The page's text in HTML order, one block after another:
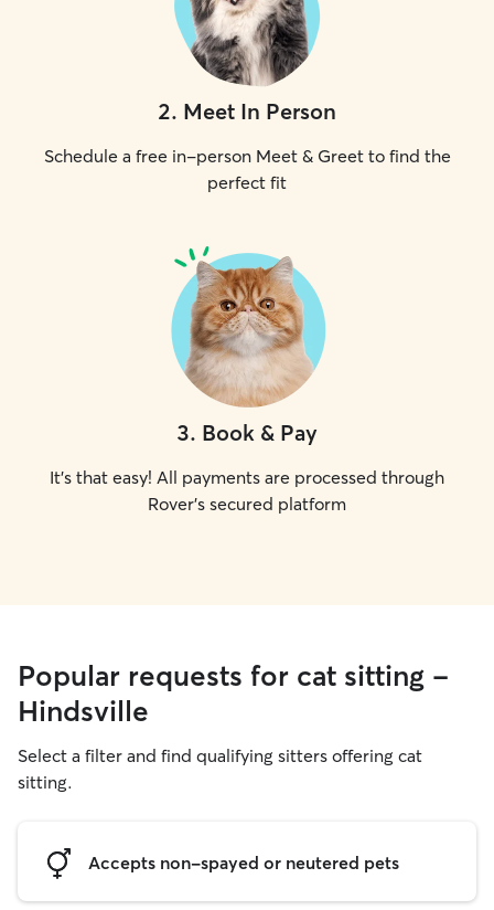
2. Meet In Person
Schedule a free in-person Meet & Greet to find the
perfect fit
3. Book & Pay
It's that easy! All payments are processed through
Rover's secured platform
Popular requests for cat sitting -
Hindsville
Select a filter and find qualifying sitters offering cat
sitting.
Accepts non-spayed or neutered pets